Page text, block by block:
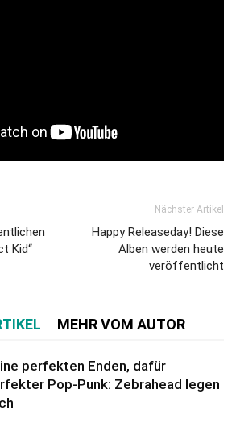
Kid“
Nächster Artikel
Happy Releaseday! Diese
Alben werden heute
veröffentlicht
MEHR VOM AUTOR
perfekten Enden, dafür
Pop-Punk: Zebrahead legen